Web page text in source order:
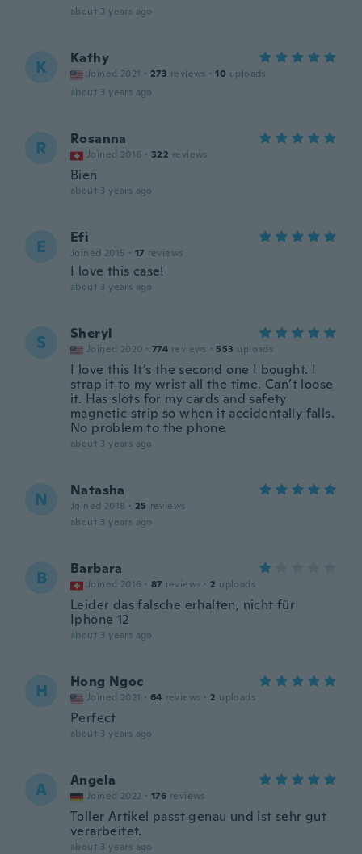
about 3 years ago
K Kathy
Joined 2021 · 273 reviews · 10 uploads
about 3 years ago
R Rosanna
Joined 2016 · 322 reviews
Bien
about 3 years ago
E Efi
Joined 2015 · 17 reviews
I love this case!
about 3 years ago
S Sheryl
Joined 2020 · 774 reviews · 553 uploads
I love this It’s the second one I bought. I
strap it to my wrist all the time. Can’t loose
it. Has slots for my cards and safety
magnetic strip so when it accidentally falls.
No problem to the phone
about 3 years ago
N Natasha
Joined 2018 · 25 reviews
about 3 years ago
B Barbara
Joined 2016 · 87 reviews · 2 uploads
Leider das falsche erhalten, nicht für
Iphone 12
about 3 years ago
H Hong Ngoc
Joined 2021 · 64 reviews · 2 uploads
Perfect
about 3 years ago
A Angela
Joined 2022 · 176 reviews
Toller Artikel passt genau und ist sehr gut
verarbeitet.
about 3 years ago